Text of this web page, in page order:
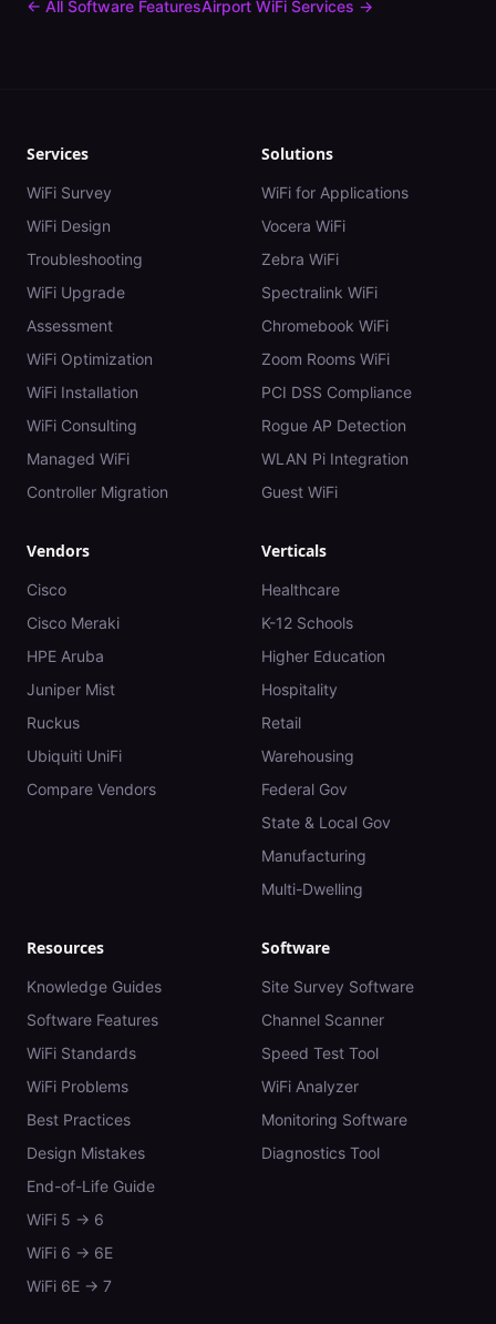
← All Software FeaturesAirport WiFi Services →
Services
WiFi Survey
WiFi Design
Troubleshooting
WiFi Upgrade
Assessment
WiFi Optimization
WiFi Installation
WiFi Consulting
Managed WiFi
Controller Migration
Solutions
WiFi for Applications
Vocera WiFi
Zebra WiFi
Spectralink WiFi
Chromebook WiFi
Zoom Rooms WiFi
PCI DSS Compliance
Rogue AP Detection
WLAN Pi Integration
Guest WiFi
Vendors
Cisco
Cisco Meraki
HPE Aruba
Juniper Mist
Ruckus
Ubiquiti UniFi
Compare Vendors
Verticals
Healthcare
K-12 Schools
Higher Education
Hospitality
Retail
Warehousing
Federal Gov
State & Local Gov
Manufacturing
Multi-Dwelling
Resources
Knowledge Guides
Software Features
WiFi Standards
WiFi Problems
Best Practices
Design Mistakes
End-of-Life Guide
WiFi 5 → 6
WiFi 6 → 6E
WiFi 6E → 7
Software
Site Survey Software
Channel Scanner
Speed Test Tool
WiFi Analyzer
Monitoring Software
Diagnostics Tool